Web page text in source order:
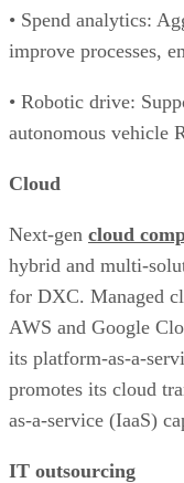
• Spend analytics:
improve processes,
• Robotic drive:
autonomous vehicle
Cloud
Next-gen cloud
hybrid and multi-
for DXC. Managed
AWS and Google
its platform-as-a-
promotes its cloud
as-a-service (IaaS)
IT outsourcing